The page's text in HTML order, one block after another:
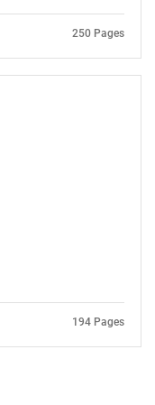
250 Pages
194 Pages